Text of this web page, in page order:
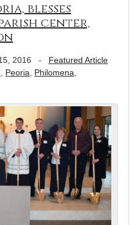
blesses
center,
2016 - Featured Article
, Peoria, Philomena,